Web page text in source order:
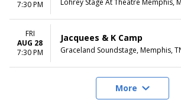
7:30 PM
FRI
AUG 28
7:30 PM
Jacquees & K Camp
Graceland Soundstage, Memphis,
More